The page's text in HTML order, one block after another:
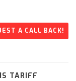
A CALL BACK!
TARIFF